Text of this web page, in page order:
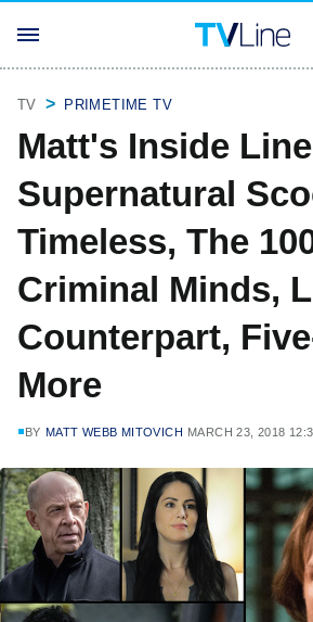
TV PRIMETIME TV
Matt's Inside
Supernatural
Timeless, The
Criminal Minds,
Counterpart,
More
BY MATT WEBB MITOVICH MARCH 23, 2018